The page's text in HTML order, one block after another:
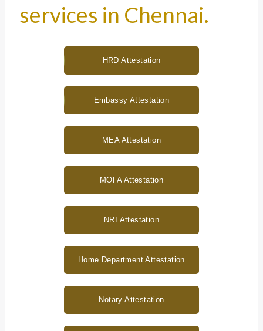
services in Chennai.
HRD Attestation
Embassy Attestation
MEA Attestation
MOFA Attestation
NRI Attestation
Home Department Attestation
Notary Attestation